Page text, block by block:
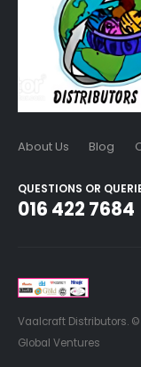
About Us Blog
QUESTIONS OR
016 422 7684
Vaalcraft Distributors. ©
Global Ventures